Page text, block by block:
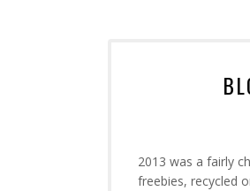
2013 was a fairly
freebies, recycled